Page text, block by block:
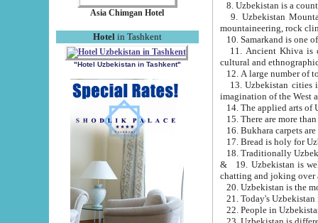
Asia Chimgan Hotel
Hotel in Tashkent
"Hotel Uzbekistan in Tashkent"
9. Uzbekistan Mountains are
mountaineering, rock
10. Samarkand is one
11. Ancient Khiva is one of
cultural and
13. Uzbekistan cities including
15. There are more
16. Bukhara carpets
17. Bread is holy for
& 19. Uzbekistan is well known for
chatting and joking over
22. People in